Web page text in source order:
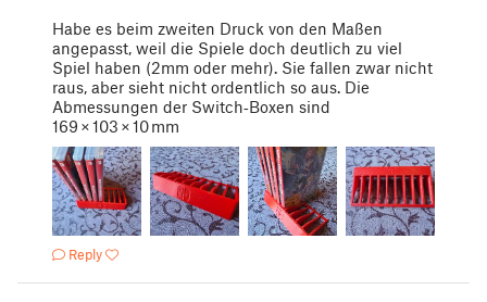
Habe es beim zweiten Druck von den Maßen
angepasst, weil die Spiele doch deutlich zu viel
Spiel haben (2mm oder mehr). Sie fallen zwar nicht
raus, aber sieht nicht ordentlich so aus. Die
Abmessungen der Switch‑Boxen sind
169 × 103 × 10 mm
Reply